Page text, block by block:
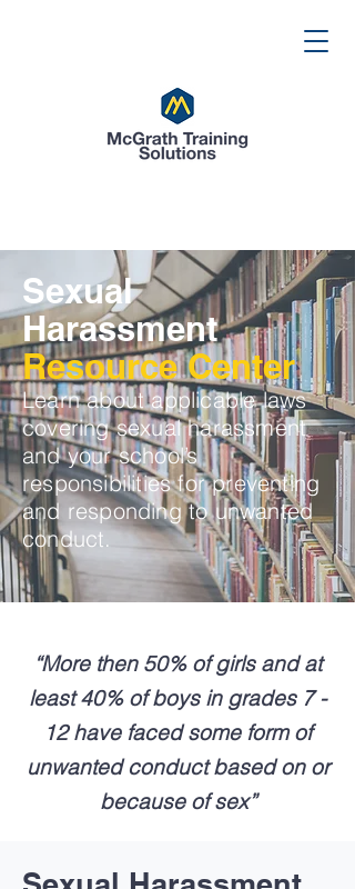
Sexual
Harassment
Resource Center
Learn about applicable laws
covering sexual harassment
and your school’s
responsibilities for preventing
and responding to unwanted
conduct.
“More then 50% of girls and at
least 40% of boys in grades 7 -
12 have faced some form of
unwanted conduct based on or
because of sex”